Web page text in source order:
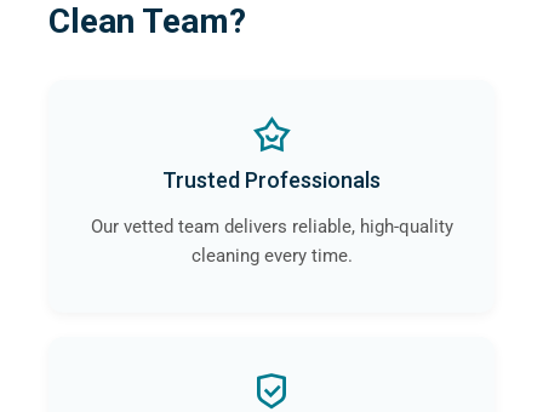
Clean Team?
Trusted Professionals
Our vetted team delivers reliable, high-quality
cleaning every time.